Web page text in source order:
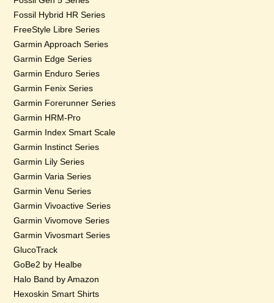
Fossil Hybrid HR Series
FreeStyle Libre Series
Garmin Approach Series
Garmin Edge Series
Garmin Enduro Series
Garmin Fenix Series
Garmin Forerunner Series
Garmin HRM-Pro
Garmin Index Smart Scale
Garmin Instinct Series
Garmin Lily Series
Garmin Varia Series
Garmin Venu Series
Garmin Vivoactive Series
Garmin Vivomove Series
Garmin Vivosmart Series
GlucoTrack
GoBe2 by Healbe
Halo Band by Amazon
Hexoskin Smart Shirts